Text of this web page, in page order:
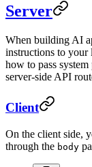
Server
When building AI
instructions to your
how to pass
server-side API
Client
On the client side,
through the body